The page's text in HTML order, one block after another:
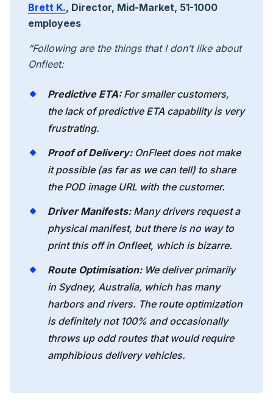
Brett K., Director, Mid-Market, 51-1000
employees
“Following are the things that I don’t like about
Onfleet:
Predictive ETA:For smaller customers,
the lack of predictive ETA capability is very
frustrating.
Proof of Delivery:OnFleet does not make
it possible (as far as we can tell) to share
the POD image URL with the customer.
Driver Manifests:Many drivers request a
physical manifest, but there is no way to
print this off in Onfleet, which is bizarre.
Route Optimisation:We deliver primarily
in Sydney, Australia, which has many
harbors and rivers. The route optimization
is definitely not 100% and occasionally
throws up odd routes that would require
amphibious delivery vehicles.